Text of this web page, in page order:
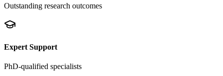
Outstanding research outcomes
Expert Support
PhD-qualified specialists